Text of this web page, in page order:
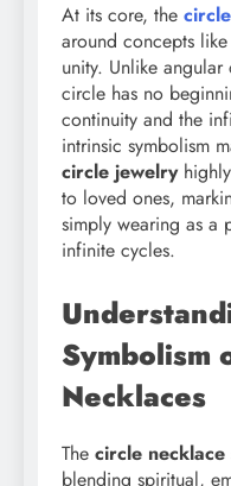
At its core, the
around concepts
unity. Unlike
circle has no
continuity and the
intrinsic symbolism
circle jewelry
to loved ones,
simply wearing as a
infinite cycles.
Symbolism
Necklaces
The circle necklace
blending spiritual,